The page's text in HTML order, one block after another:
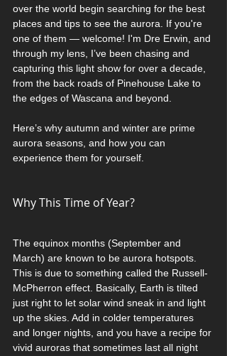
over the world begin searching for the best
places and tips to see the aurora. If you're
one of them — welcome! I'm Dre Erwin, and
through my lens, I’ve been chasing and
capturing this light show for over a decade,
from the back roads of Pinehouse Lake to
the edges of Wascana and beyond.
Here’s why autumn and winter are prime
aurora seasons, and how you can
experience them for yourself.
Why This Time of Year?
The equinox months (September and
March) are known to be aurora hotspots.
This is due to something called the Russell-
McPherron effect. Basically, Earth is tilted
just right to let solar wind sneak in and light
up the skies. Add in colder temperatures
and longer nights, and you have a recipe for
vivid auroras that sometimes last all night